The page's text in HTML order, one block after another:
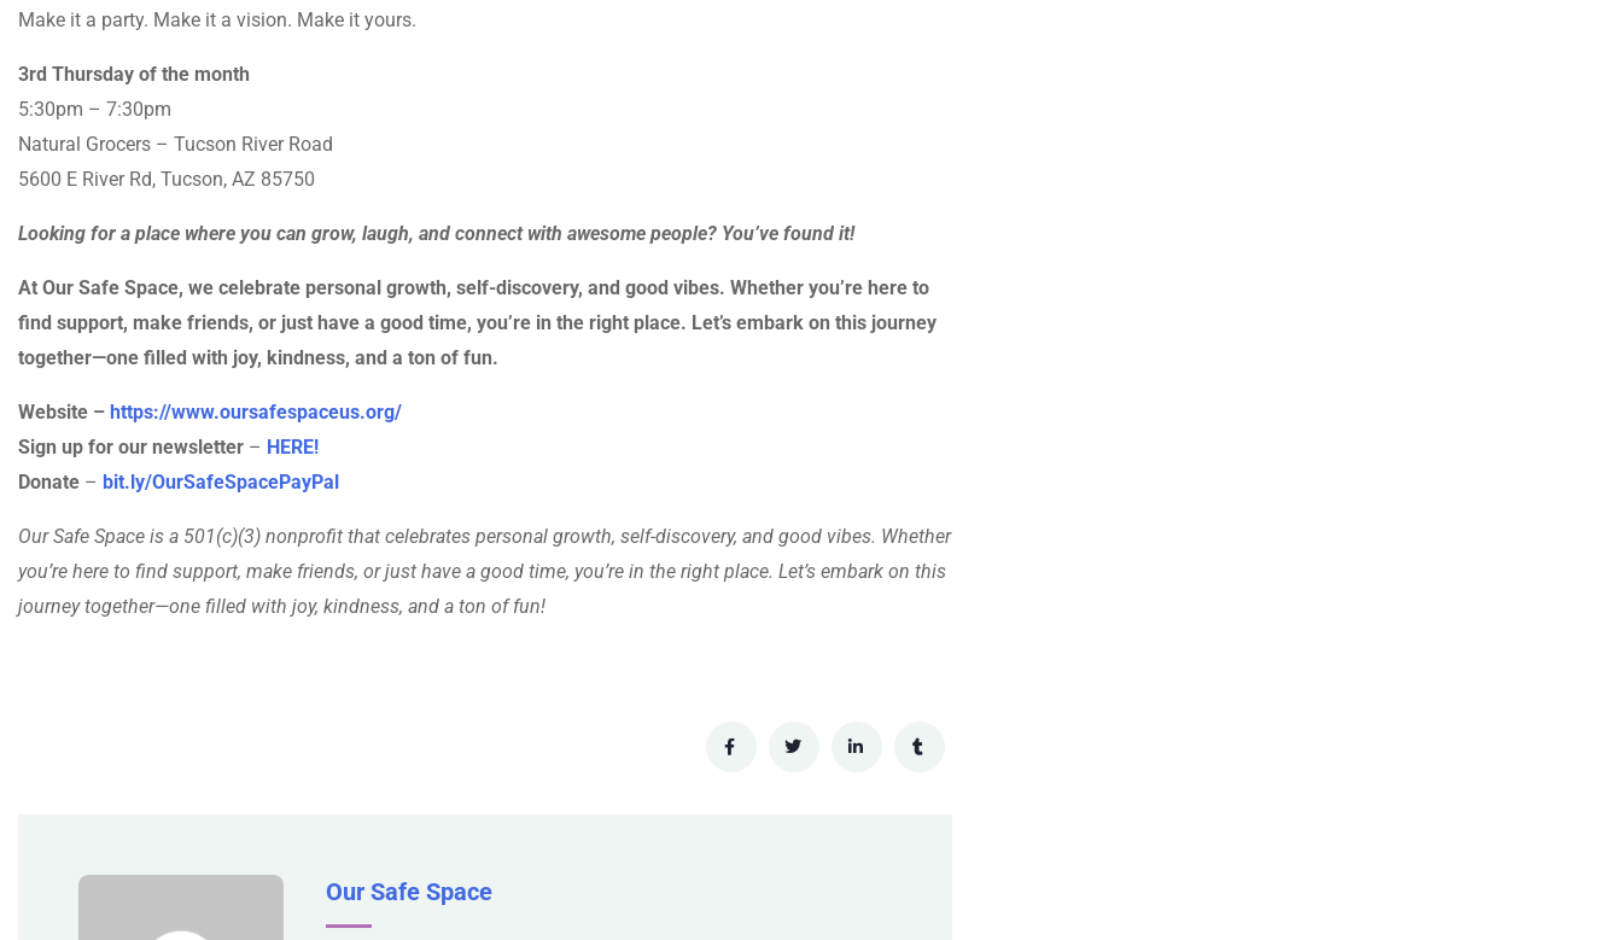
Make it a party. Make it a vision. Make it yours.
3rd Thursday of the month
5:30pm – 7:30pm
Natural Grocers – Tucson River Road
5600 E River Rd, Tucson, AZ 85750
Looking for a place where you can grow, laugh, and connect with awesome people? You’ve found it!
At Our Safe Space, we celebrate personal growth, self-discovery, and good vibes. Whether you’re here to
find support, make friends, or just have a good time, you’re in the right place. Let’s embark on this journey
together—one filled with joy, kindness, and a ton of fun.
Website – https://www.oursafespaceus.org/
Sign up for our newsletter – HERE!
Donate – bit.ly/OurSafeSpacePayPal
Our Safe Space is a 501(c)(3) nonprofit that celebrates personal growth, self-discovery, and good vibes. Whether
you’re here to find support, make friends, or just have a good time, you’re in the right place. Let’s embark on this
journey together—one filled with joy, kindness, and a ton of fun!
Our Safe Space